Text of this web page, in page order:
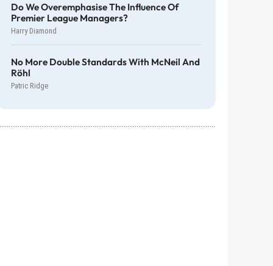
Do We Overemphasise The Influence Of
Premier League Managers?
Harry Diamond
No More Double Standards With McNeil And
Röhl
Patric Ridge